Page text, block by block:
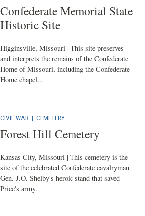
Confederate Memorial State
Historic Site
Higginsville, Missouri | This site preserves
and interprets the remains of the Confederate
Home of Missouri, including the Confederate
Home chapel...
CIVIL WAR |CEMETERY
Forest Hill Cemetery
Kansas City, Missouri | This cemetery is the
site of the celebrated Confederate cavalryman
Gen. J.O. Shelby's heroic stand that saved
Price's army.